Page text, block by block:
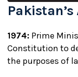
1974: Prime
Constitution to
the purposes of